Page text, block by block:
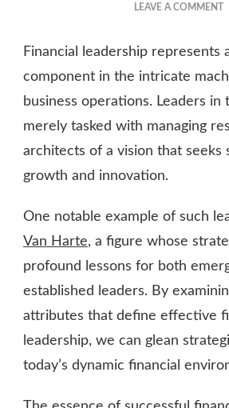
LEAVE A COMMENT
Financial leadership represents
component in the intricate
business operations. Leaders in
merely tasked with managing
architects of a vision that seeks
growth and innovation.
One notable example of such
Van Harte, a figure whose
profound lessons for both
established leaders. By
attributes that define effective
leadership, we can glean
today’s dynamic financial